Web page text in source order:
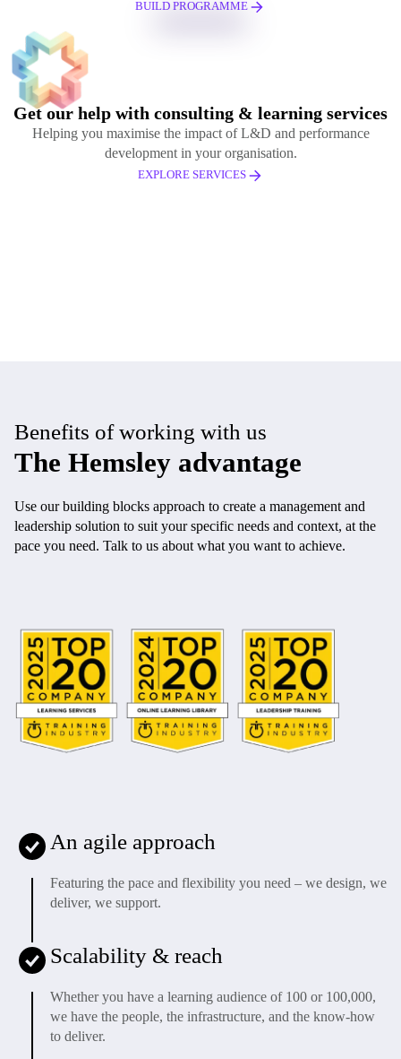
BUILD PROGRAMME
Get our help with consulting & learning services
Helping you maximise the impact of L&D and performance
development in your organisation.
EXPLORE SERVICES
Benefits of working with us
The Hemsley advantage
Use our building blocks approach to create a management and
leadership solution to suit your specific needs and context, at the
pace you need. Talk to us about what you want to achieve.
An agile approach
Featuring the pace and flexibility you need – we design, we
deliver, we support.
Scalability & reach
Whether you have a learning audience of 100 or 100,000,
we have the people, the infrastructure, and the know-how
to deliver.